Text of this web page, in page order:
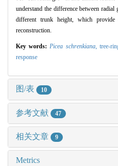
understand the difference between
different trunk height, which provide
reconstruction.
Key words:Picea schrenkiana, tree-
response
图/表 10
参考文献 47
相关文章 9
Metrics